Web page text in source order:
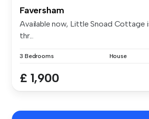
Faversham
Available now, Little Snoad Cottage
thr...
3 Bedrooms House
£ 1,900